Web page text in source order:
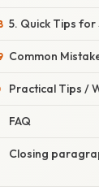
5. Quick Tips for
Common
Practical Tips /
FAQ
Closing